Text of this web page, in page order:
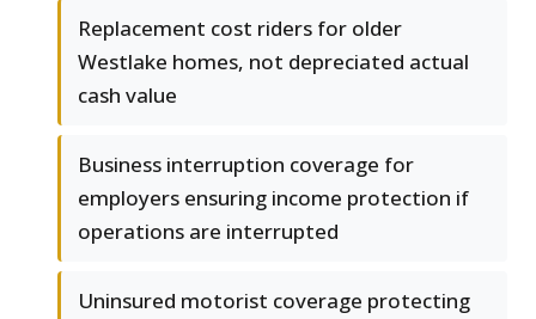
Replacement cost riders for older
Westlake homes, not depreciated actual
cash value
Business interruption coverage for
employers ensuring income protection if
operations are interrupted
Uninsured motorist coverage protecting